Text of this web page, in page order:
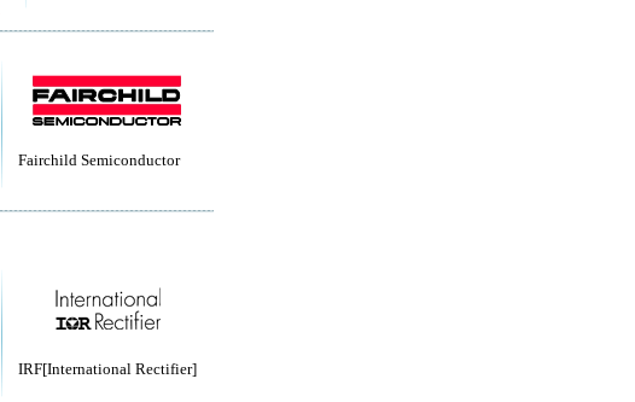
Fairchild Semiconductor
IRF[International Rectifier]